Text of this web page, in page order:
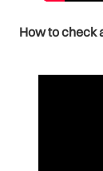
How to check